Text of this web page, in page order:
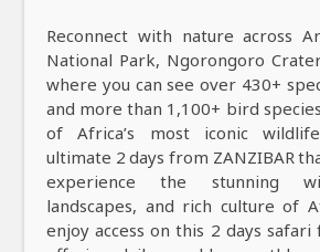
Reconnect with nature across
National Park, Ngorongoro
where you can see over 430+
and more than 1,100+ bird
of Africa’s most iconic
ultimate 2 days from ZANZIBAR
experience the stunning
landscapes, and rich culture of
enjoy access on this 2 days safari